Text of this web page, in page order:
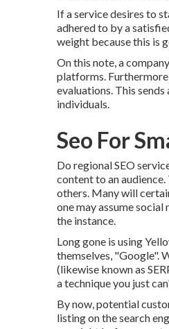
If a service desires to
adhered to by a
weight because this is
On this note, a
platforms.
evaluations. This
individuals.
Seo For
Do regional SEO
content to an
others. Many will
one may assume
the instance.
Long gone is using
themselves, "Google".
(likewise known as
a technique you just
By now, potential
listing on the search